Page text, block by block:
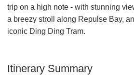
trip on a high note - with stunning
a breezy stroll along Repulse Bay,
iconic Ding Ding Tram.
Itinerary Summary